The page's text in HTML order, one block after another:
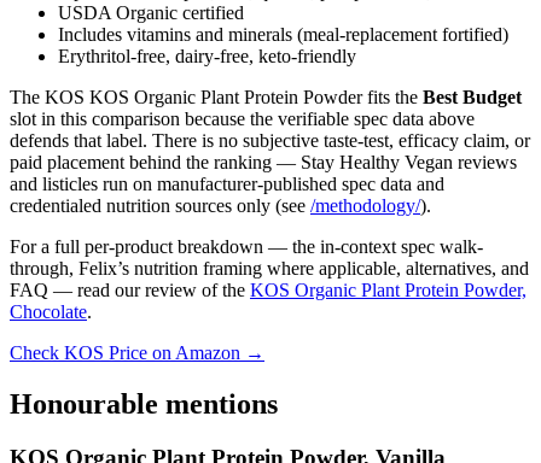
USDA Organic certified
Includes vitamins and minerals (meal-replacement fortified)
Erythritol-free, dairy-free, keto-friendly
The KOS KOS Organic Plant Protein Powder fits the Best Budget
slot in this comparison because the verifiable spec data above
defends that label. There is no subjective taste-test, efficacy claim, or
paid placement behind the ranking — Stay Healthy Vegan reviews
and listicles run on manufacturer-published spec data and
credentialed nutrition sources only (see /methodology/).
For a full per-product breakdown — the in-context spec walk-
through, Felix’s nutrition framing where applicable, alternatives, and
FAQ — read our review of the KOS Organic Plant Protein Powder,
Chocolate.
Check KOS Price on Amazon →
Honourable mentions
KOS Organic Plant Protein Powder, Vanilla